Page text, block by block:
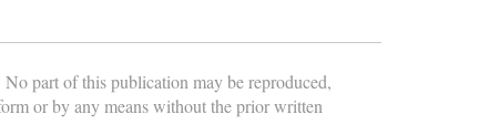
part of this publication may be reproduced,
or by any means without the prior written